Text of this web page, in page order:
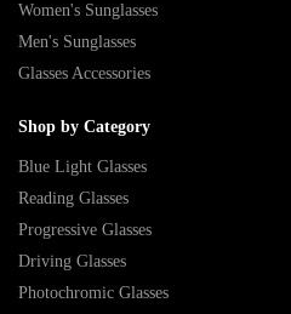
Women's Sunglasses
Men's Sunglasses
Glasses Accessories
Shop by Category
Blue Light Glasses
Reading Glasses
Progressive Glasses
Driving Glasses
Photochromic Glasses